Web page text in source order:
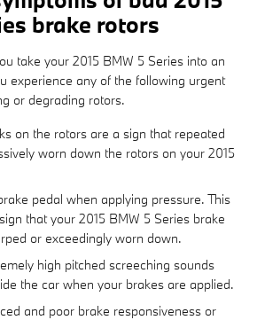
brake rotors
take your 2015 BMW 5 Series into an
experience any of the following urgent
or degrading rotors.
on the rotors are a sign that repeated
worn down the rotors on your 2015
pedal when applying pressure. This
that your 2015 BMW 5 Series brake
or exceedingly worn down.
high pitched screeching sounds
the car when your brakes are applied.
and poor brake responsiveness or